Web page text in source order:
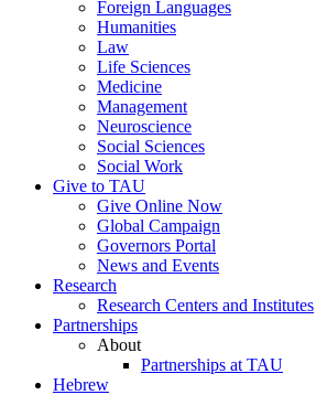
Foreign Languages
Humanities
Law
Life Sciences
Medicine
Management
Neuroscience
Social Sciences
Social Work
Give to TAU
Give Online Now
Global Campaign
Governors Portal
News and Events
Research
Research Centers and Institutes
Partnerships
About
Partnerships at TAU
Hebrew